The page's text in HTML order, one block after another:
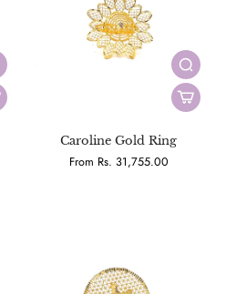
Caroline Gold Ring
From Rs. 31,755.00